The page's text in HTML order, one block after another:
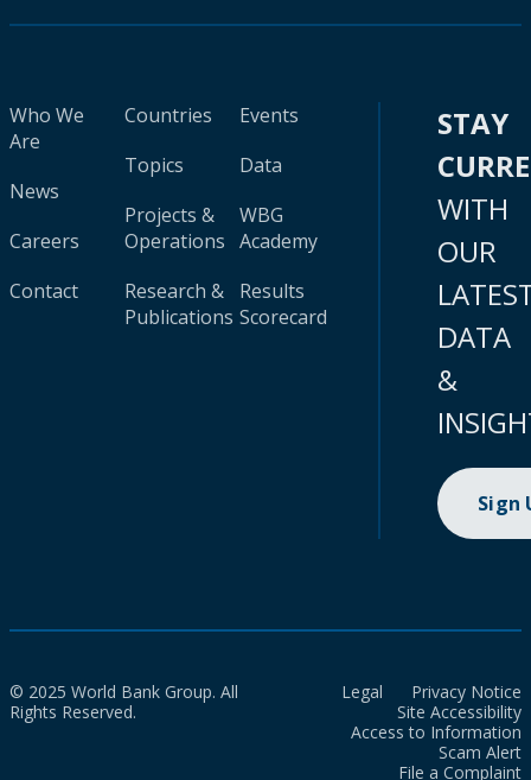
Who We
Are
News
Careers
Contact
Countries
Topics
Projects &
Operations
Research &
Publications
Events
Data
WBG
Academy
Results
Scorecard
STAY
WITH
OUR
DATA
&
Sign
© 2025 World Bank Group. All
Rights Reserved.
Legal
Privacy Notice
Site Accessibility
Access to Information
Scam Alert
File a Complaint